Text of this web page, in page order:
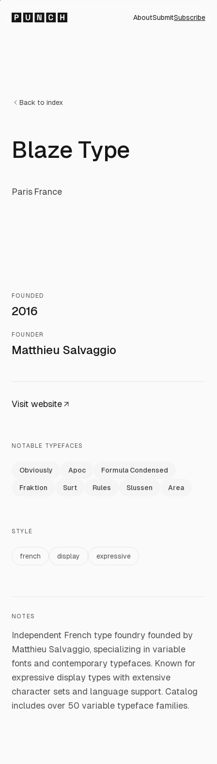
AboutSubmitSubscribe
Back to index
Blaze Type
Paris·France
FOUNDED
2016
FOUNDER
Matthieu Salvaggio
Visit website
NOTABLE TYPEFACES
Obviously Apoc Formula Condensed
Fraktion Surt Rules Slussen Area
STYLE
french display expressive
NOTES
Independent French type foundry founded by
Matthieu Salvaggio, specializing in variable
fonts and contemporary typefaces. Known for
expressive display types with extensive
character sets and language support. Catalog
includes over 50 variable typeface families.